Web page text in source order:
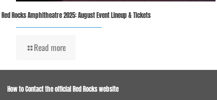
Red Rocks Amphitheatre 2025: August Event Lineup & Tickets
Read more
How to Contact the official Red Rocks website